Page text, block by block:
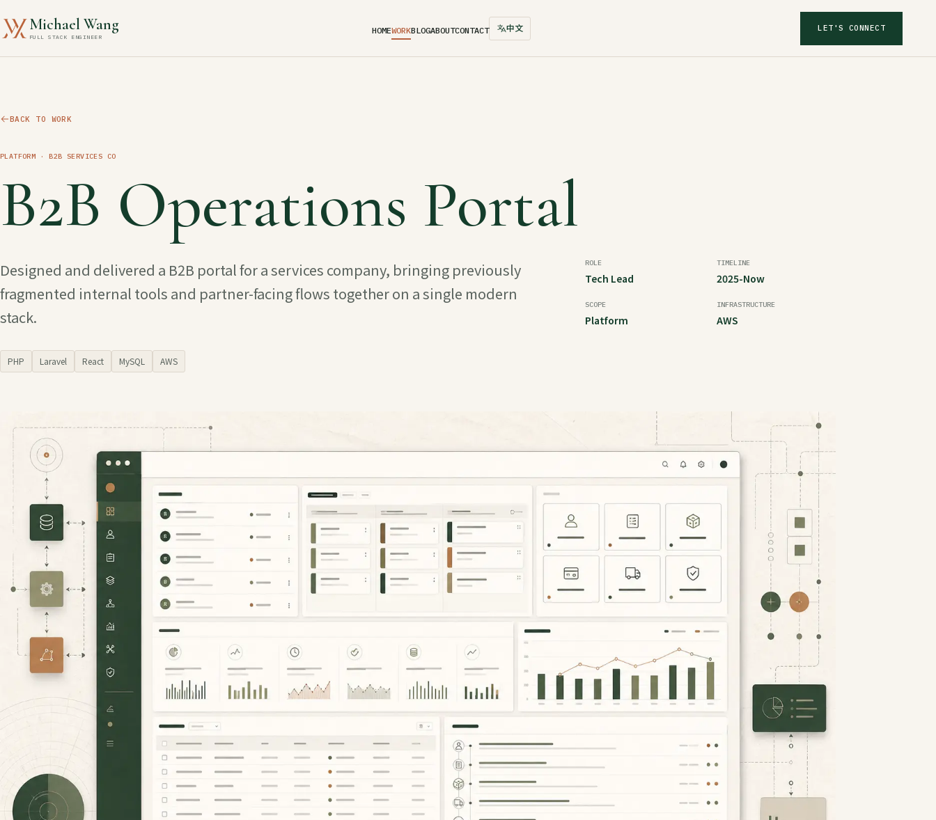
Michael Wang
FULL STACK ENGINEER
HOMEWORKBLOGABOUTCONTACT 中文 LET'S CONNECT
BACK TO WORK
PLATFORM · B2B SERVICES CO
B2B Operations Portal
Designed and delivered a B2B portal for a services company, bringing previously
fragmented internal tools and partner-facing flows together on a single modern
stack.
ROLE
Tech Lead
TIMELINE
2025-Now
SCOPE
Platform
INFRASTRUCTURE
AWS
PHP Laravel React MySQL AWS